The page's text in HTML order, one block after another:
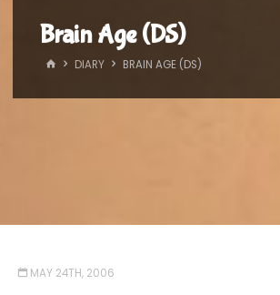
Brain Age (DS)
HOMEDIARY BRAIN AGE (DS)
MAY 24TH, 2006